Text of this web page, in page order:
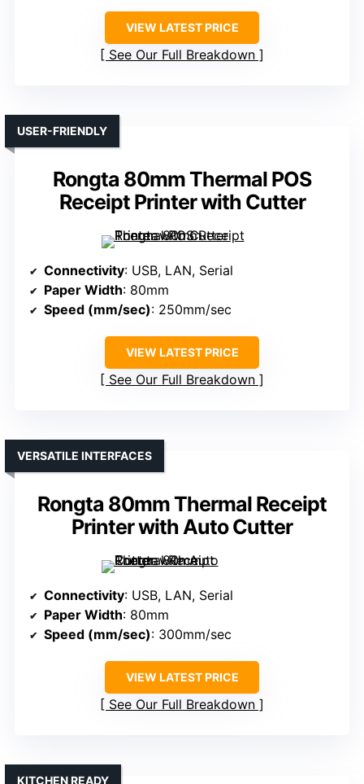
VIEW LATEST PRICE
See Our Full Breakdown
Rongta 80mm Thermal POS
Receipt Printer with Cutter
USER-FRIENDLY
Connectivity: USB, LAN, Serial
Paper Width: 80mm
Speed (mm/sec): 250mm/sec
VIEW LATEST PRICE
See Our Full Breakdown
Rongta 80mm Thermal Receipt
Printer with Auto Cutter
VERSATILE INTERFACES
Connectivity: USB, LAN, Serial
Paper Width: 80mm
Speed (mm/sec): 300mm/sec
VIEW LATEST PRICE
See Our Full Breakdown
KITCHEN READY